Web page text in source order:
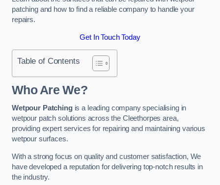
patching and how to find a reliable company to handle your
repairs.
Get In Touch Today
Table of Contents
Who Are We?
Wetpour Patchingis a leading company specialising in
wetpour patch solutions across the Cleethorpes area,
providing expert services for repairing and maintaining various
wetpour surfaces.
With a strong focus on quality and customer satisfaction, We
have developed a reputation for delivering top-notch results in
the industry.